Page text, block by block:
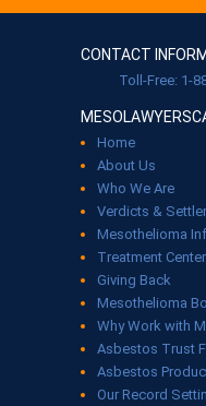
CONTACT
Toll-Free: 1-
Home
About Us
Who We Are
Verdicts &
Mesothelioma
Treatment
Giving Back
Mesothelioma
Why Work with
Asbestos Trust
Asbestos
Our Record